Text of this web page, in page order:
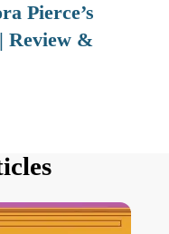
Pierce’s
Review &